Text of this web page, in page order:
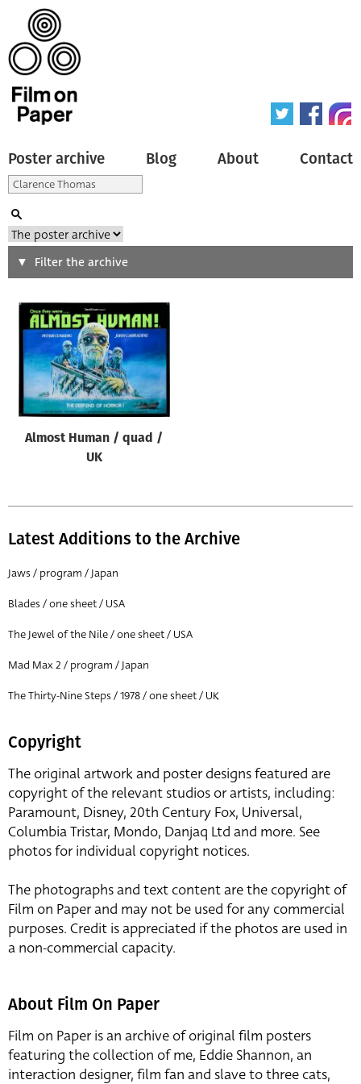
Poster archive Blog About Contact
Search
Type of poster
Origin of poster
All
Genre of film
All
Artist
All
Filter the archive
Almost Human / quad /
UK
Latest Additions to the Archive
Jaws / program / Japan
Blades / one sheet / USA
The Jewel of the Nile / one sheet / USA
Mad Max 2 / program / Japan
The Thirty-Nine Steps / 1978 / one sheet / UK
Copyright
The original artwork and poster designs featured are
copyright of the relevant studios or artists, including:
Paramount, Disney, 20th Century Fox, Universal,
Columbia Tristar, Mondo, Danjaq Ltd and more. See
photos for individual copyright notices.
The photographs and text content are the copyright of
Film on Paper and may not be used for any commercial
purposes. Credit is appreciated if the photos are used in
a non-commercial capacity.
About Film On Paper
Film on Paper is an archive of original film posters
featuring the collection of me, Eddie Shannon, an
interaction designer, film fan and slave to three cats,